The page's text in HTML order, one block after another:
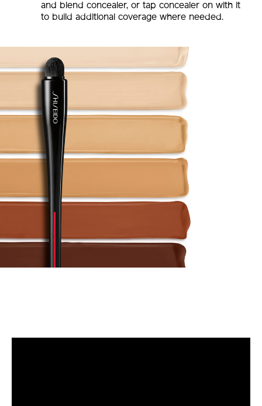
and blend concealer, or tap concealer on with it
to build additional coverage where needed.